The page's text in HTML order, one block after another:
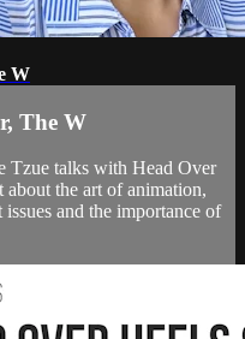
W
The W
Tzue talks with Head Over
the art of animation,
and the importance of